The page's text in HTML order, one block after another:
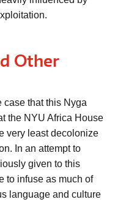
Other
case that this Nyga
the NYU Africa House
very least decolonize
In an attempt to
given to this
to infuse as much of
language and culture